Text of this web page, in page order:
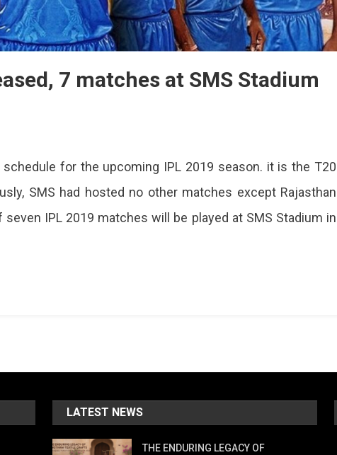
7 matches at SMS Stadium
On
2019
Released,
7
for the upcoming IPL 2019 season. it is the T20
SMS had hosted no other matches except Rajasthan
IPL 2019 matches will be played at SMS Stadium in
LATEST NEWS
THE ENDURING LEGACY OF